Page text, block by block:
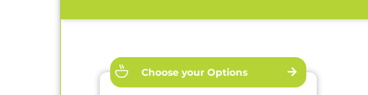
Choose your Options